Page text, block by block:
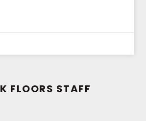
K FLOORS STAFF